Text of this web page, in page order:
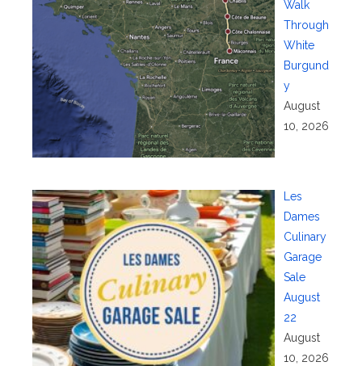
Walk
Through
White
Burgund
y
August
10, 2026
Les
Dames
Culinary
Garage
Sale
August
22
August
10, 2026